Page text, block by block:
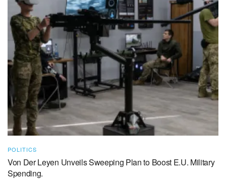
POLITICS
Von Der Leyen Unveils Sweeping Plan to Boost E.U. Military
Spending.